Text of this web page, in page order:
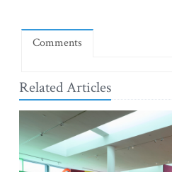
Comments
Related Articles